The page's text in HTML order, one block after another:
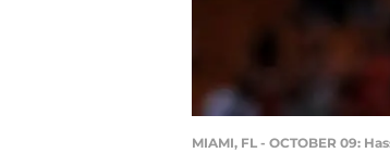
MIAMI, FL - OCTOBER 09: